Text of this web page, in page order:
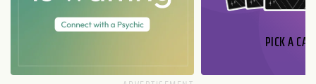
PICK A